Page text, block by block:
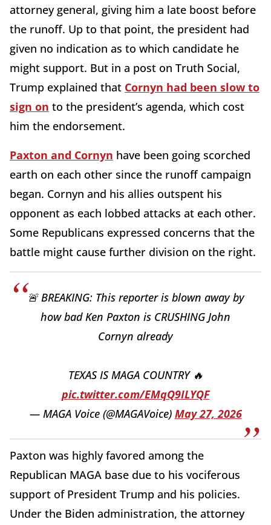
attorney general, giving him a late boost before
the runoff. Up to that point, the president had
given no indication as to which candidate he
might support. But in a post on Truth Social,
Trump explained that Cornyn had been slow to
sign on to the president’s agenda, which cost
him the endorsement.
Paxton and Cornyn have been going scorched
earth on each other since the runoff campaign
began. Cornyn and his allies outspent his
opponent as each lobbed attacks at each other.
Some Republicans expressed concerns that the
battle might cause further division on the right.
🚨 BREAKING: This reporter is blown away by
how bad Ken Paxton is CRUSHING John
Cornyn already
TEXAS IS MAGA COUNTRY 🔥
pic.twitter.com/EMqQ9ILYQF
— MAGA Voice (@MAGAVoice) May 27, 2026
Paxton was highly favored among the
Republican MAGA base due to his vociferous
support of President Trump and his policies.
Under the Biden administration, the attorney